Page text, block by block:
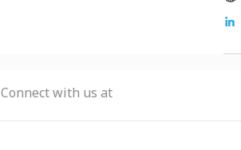
Connect with us at